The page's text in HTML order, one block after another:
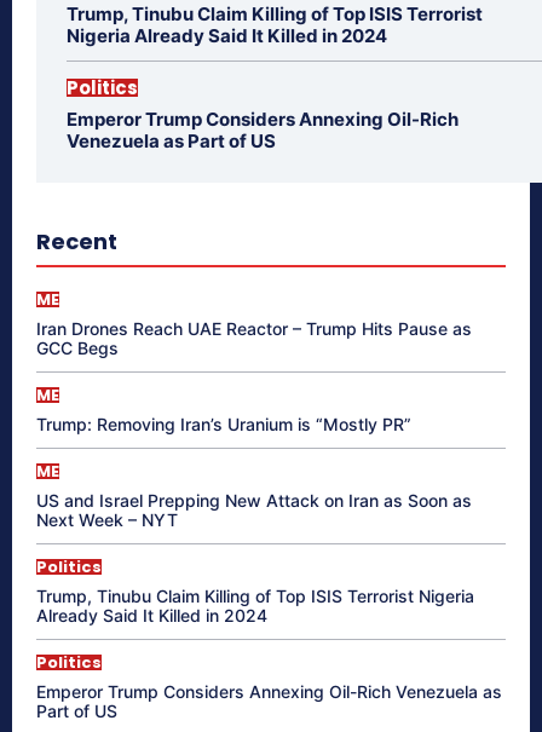
Trump, Tinubu Claim Killing of Top ISIS Terrorist
Nigeria Already Said It Killed in 2024
Politics
Emperor Trump Considers Annexing Oil-Rich
Venezuela as Part of US
Recent
ME
Iran Drones Reach UAE Reactor – Trump Hits Pause as
GCC Begs
ME
Trump: Removing Iran’s Uranium is “Mostly PR”
ME
US and Israel Prepping New Attack on Iran as Soon as
Next Week – NYT
Politics
Trump, Tinubu Claim Killing of Top ISIS Terrorist Nigeria
Already Said It Killed in 2024
Politics
Emperor Trump Considers Annexing Oil-Rich Venezuela as
Part of US